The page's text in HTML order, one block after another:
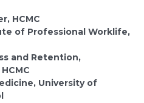
HCMC
of Professional Worklife,
and Retention,
University of